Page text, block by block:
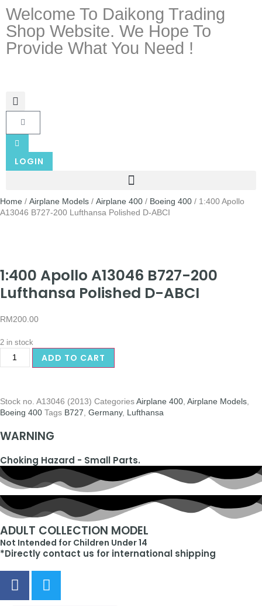
Welcome To Daikong Trading
Shop Website. We Hope To
Provide What You Need !
LOGIN
Home / Airplane Models / Airplane 400 / Boeing 400 / 1:400 Apollo
A13046 B727-200 Lufthansa Polished D-ABCI
1:400 Apollo A13046 B727-200
Lufthansa Polished D-ABCI
RM200.00
2 in stock
ADD TO CART
Stock no. A13046 (2013) CategoriesAirplane 400 Airplane Models
Boeing 400 Tags B727 Germany, Lufthansa
WARNING
Choking Hazard - Small Parts.
ADULT COLLECTION MODEL
Not Intended for Children Under 14
*Directly contact us for international shipping